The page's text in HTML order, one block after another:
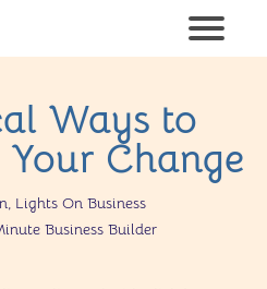
Ways to
Change
Lights On Business
Business Builder